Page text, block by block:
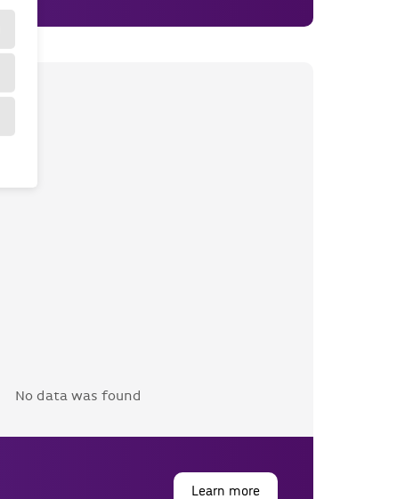
No data was found
Learn more